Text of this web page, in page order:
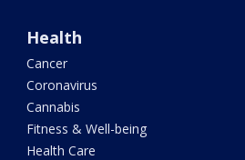
Health
Cancer
Coronavirus
Cannabis
Fitness & Well-being
Health Care